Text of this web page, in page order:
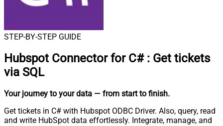
STEP-BY-STEP GUIDE
Hubspot Connector for C# : Get tickets
via SQL
Your journey to your data — from start to finish.
Get tickets in C# with Hubspot ODBC Driver. Also, query, read
and write HubSpot data effortlessly. Integrate, manage, and